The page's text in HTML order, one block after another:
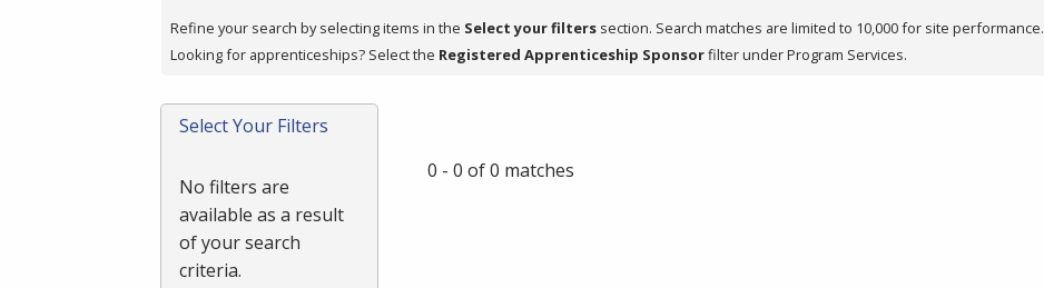
press
or
Spacebar.
Refine your search by selecting items in the Select your filters section. Search matches are limited to 10,000 for site performance.
Looking for apprenticeships? Select the Registered Apprenticeship Sponsorfilter under Program Services.
Select Your Filters
No filters are
available as a result
of your search
criteria.
0 - 0 of 0 matches